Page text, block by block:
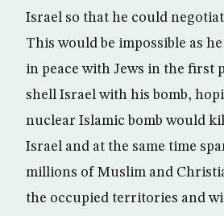
Israel so that he could
This would be impossible as
in peace with Jews in the first
shell Israel with his bomb,
nuclear Islamic bomb would
Israel and at the same time
millions of Muslim and
the occupied territories and